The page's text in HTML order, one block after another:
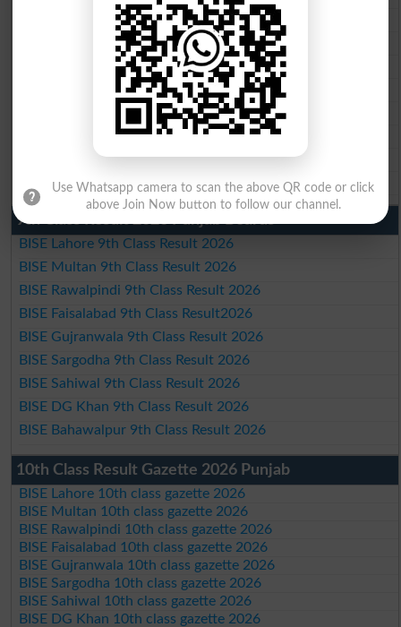
BISE Multan 10th Class Result 2026
BISE Rawalpindi 10th Class Result 2026
BISE Faisalabad 10th Class Result2026
BISE Gujranwala 10th Class Result 2026
BISE Sargodha 10th Class Result 2026
BISE Sahiwal 10th Class Result 2026
BISE DG Khan 10th Class Result 2026
BISE Bahawalpur 10th Class Result 2026
9th Class Result 2026 Punjab Boards
BISE Lahore 9th Class Result 2026
BISE Multan 9th Class Result 2026
BISE Rawalpindi 9th Class Result 2026
BISE Faisalabad 9th Class Result2026
BISE Gujranwala 9th Class Result 2026
BISE Sargodha 9th Class Result 2026
BISE Sahiwal 9th Class Result 2026
BISE DG Khan 9th Class Result 2026
BISE Bahawalpur 9th Class Result 2026
10th Class Result Gazette 2026 Punjab
BISE Lahore 10th class gazette 2026
BISE Multan 10th class gazette 2026
BISE Rawalpindi 10th class gazette 2026
BISE Faisalabad 10th class gazette 2026
BISE Gujranwala 10th class gazette 2026
BISE Sargodha 10th class gazette 2026
BISE Sahiwal 10th class gazette 2026
BISE DG Khan 10th class gazette 2026
Use Whatsapp camera to scan the above QR code or click
above Join Now button to follow our channel.